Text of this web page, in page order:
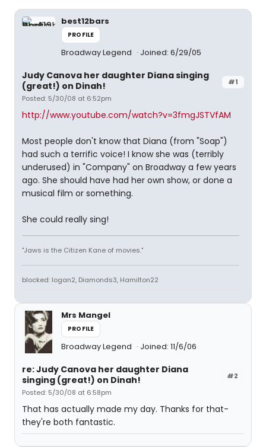
best12bars
PROFILE
Broadway Legend Joined: 6/29/05
#1
Judy Canova her daughter Diana singing
(great!) on Dinah!
Posted: 5/30/08 at 6:52pm
http://www.youtube.com/watch?v=3fmgJSTVfAM
Most people don't know that Diana (from "Soap")
had such a terrific voice! I know she was (terribly
underused) in "Company" on Broadway a few years
ago. She should have had her own show, or done a
musical film or something.
She could really sing!
"Jaws is the Citizen Kane of movies."
blocked: logan2, Diamonds3, Hamilton22
Mrs Mangel
PROFILE
Broadway Legend Joined: 11/6/06
#2
re: Judy Canova her daughter Diana
singing (great!) on Dinah!
Posted: 5/30/08 at 6:58pm
That has actually made my day. Thanks for that-
they're both fantastic.